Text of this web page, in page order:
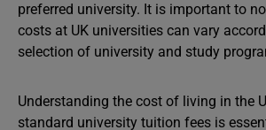
preferred university. It is important to
costs at UK universities can vary
selection of university and study
Understanding the cost of living in the
standard university tuition fees is